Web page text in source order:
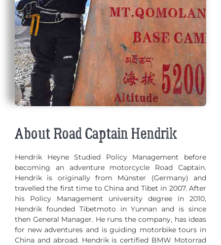
About Road Captain Hendrik
Hendrik Heyne Studied Policy Management before
becoming an adventure motorcycle Road Captain.
Hendrik is originally from Münster (Germany) and
travelled the first time to China and Tibet in 2007. After
his Policy Management university degree in 2010,
Hendrik founded Tibetmoto in Yunnan and is since
then General Manager. He runs the company, has ideas
for new adventures and is guiding motorbike tours in
China and abroad. Hendrik is certified BMW Motorrad